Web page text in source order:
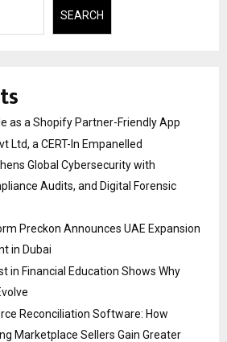
SEARCH
as a Shopify Partner-Friendly App
Ltd, a CERT-In Empanelled
Global Cybersecurity with
Audits, and Digital Forensic
Preckon Announces UAE Expansion
in Dubai
in Financial Education Shows Why
Reconciliation Software: How
Marketplace Sellers Gain Greater